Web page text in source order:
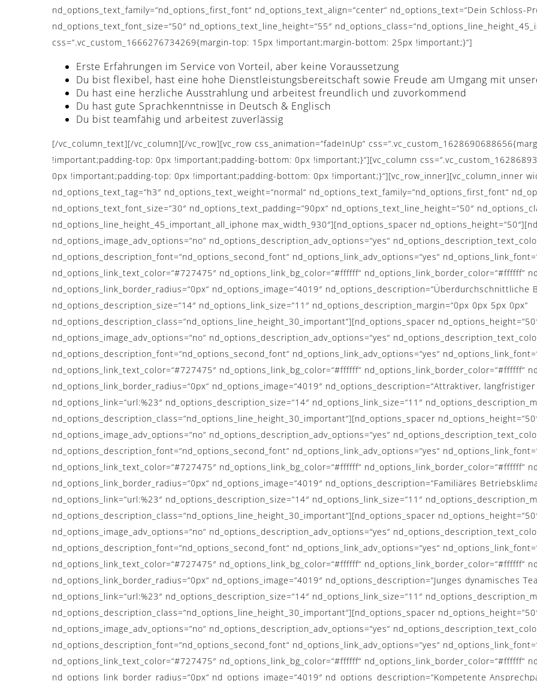
nd_options_text_family=“nd_options_first_font“ nd_options_text_align=“center“ nd_options_text=“Dein Schloss-
nd_options_text_font_size=“50″ nd_options_text_line_height=“55″
css=“.vc_custom_1666276734269{margin-top: 15px !important;margin-bottom: 25px !important;}“]
Erste Erfahrungen im Service von Vorteil, aber keine Voraussetzung
Du bist flexibel, hast eine hohe Dienstleistungsbereitschaft sowie Freude am Umgang mit
Du hast eine herzliche Ausstrahlung und arbeitest freundlich und zuvorkommend
Du hast gute Sprachkenntnisse in Deutsch & Englisch
Du bist teamfähig und arbeitest zuverlässig
[/vc_column_text][/vc_column][/vc_row][vc_row css_animation=“fadeInUp“ css=“.vc_custom_1628690688656{margin-top: 80px !important;margin-bottom: 80px !important;padding-top: 0px !important;padding-bottom: 0px !important;}“][vc_column css=“.vc_custom_1628689331126{margin-top: 0px !important;margin-bottom: 0px !important;padding-top: 0px !important;padding-bottom: 0px !important;}“][vc_row_inner][vc_column_inner width=“1/2″][nd_options_text nd_options_text_tag=“h3″ nd_options_text_weight=“normal“ nd_options_text_family=“nd_options_first_font“ nd_options_text=“WIR GARANTIEREN“ nd_options_text_font_size=“30″ nd_options_text_padding=“90px“ nd_options_text_line_height=“50″ nd_options_class=“hochzeitseite_title_normal nd_options_line_height_45_important_all_iphone max_width_930″][nd_options_spacer nd_options_height=“50″][nd_options_service_pro nd_options_image_adv_options=“no“ nd_options_description_adv_options=“yes“ nd_options_description_text_color=““ nd_options_description_font=“nd_options_second_font“ nd_options_link_adv_options=“yes“ nd_options_link_font=“nd_options_second_font“ nd_options_link_text_color=“#727475″ nd_options_link_bg_color=“#ffffff“ nd_options_link_border_color=“#ffffff“ nd_options_link_border_width=“0px“ nd_options_link_border_radius=“0px“ nd_options_image=“4019″ nd_options_description=“Überdurchschnittliche Bezahlung“ nd_options_link=“url:%23″ nd_options_description_size=“14″ nd_options_link_size=“11″ nd_options_description_margin=“0px 0px 5px 0px“ nd_options_description_class=“nd_options_line_height_30_important“][nd_options_spacer nd_options_height=“50″][nd_options_service_pro nd_options_image_adv_options=“no“ nd_options_description_adv_options=“yes“ nd_options_description_text_color=““ nd_options_description_font=“nd_options_second_font“ nd_options_link_adv_options=“yes“ nd_options_link_font=“nd_options_second_font“ nd_options_link_text_color=“#727475″ nd_options_link_bg_color=“#ffffff“ nd_options_link_border_color=“#ffffff“ nd_options_link_border_width=“0px“ nd_options_link_border_radius=“0px“ nd_options_image=“4019″ nd_options_description=“Attraktiver, langfristiger und krisensicherer Arbeitsplatz“ nd_options_link=“url:%23″ nd_options_description_size=“14″ nd_options_link_size=“11″ nd_options_description_margin=“0px 0px 5px 0px“ nd_options_description_class=“nd_options_line_height_30_important“][nd_options_spacer nd_options_height=“50″][nd_options_service_pro nd_options_image_adv_options=“no“ nd_options_description_adv_options=“yes“ nd_options_description_text_color=““ nd_options_description_font=“nd_options_second_font“ nd_options_link_adv_options=“yes“ nd_options_link_font=“nd_options_second_font“ nd_options_link_text_color=“#727475″ nd_options_link_bg_color=“#ffffff“ nd_options_link_border_color=“#ffffff“ nd_options_link_border_width=“0px“ nd_options_link_border_radius=“0px“ nd_options_image=“4019″ nd_options_description=“Familiäres Betriebsklima mit Wertschätzung und Respekt“ nd_options_link=“url:%23″ nd_options_description_size=“14″ nd_options_link_size=“11″ nd_options_description_margin=“0px 0px 5px 0px“ nd_options_description_class=“nd_options_line_height_30_important“][nd_options_spacer nd_options_height=“50″][nd_options_service_pro nd_options_image_adv_options=“no“ nd_options_description_adv_options=“yes“ nd_options_description_text_color=““ nd_options_description_font=“nd_options_second_font“ nd_options_link_adv_options=“yes“ nd_options_link_font=“nd_options_second_font“ nd_options_link_text_color=“#727475″ nd_options_link_bg_color=“#ffffff“ nd_options_link_border_color=“#ffffff“ nd_options_link_border_width=“0px“ nd_options_link_border_radius=“0px“ nd_options_image=“4019″ nd_options_description=“Junges dynamisches Team mit flacher Hierarchie“ nd_options_link=“url:%23″ nd_options_description_size=“14″ nd_options_link_size=“11″ nd_options_description_margin=“0px 0px 5px 0px“ nd_options_description_class=“nd_options_line_height_30_important“][nd_options_spacer nd_options_height=“50″][nd_options_service_pro nd_options_image_adv_options=“no“ nd_options_description_adv_options=“yes“ nd_options_description_text_color=““ nd_options_description_font=“nd_options_second_font“ nd_options_link_adv_options=“yes“ nd_options_link_font=“nd_options_second_font“ nd_options_link_text_color=“#727475″ nd_options_link_bg_color=“#ffffff“ nd_options_link_border_color=“#ffffff“ nd_options_link_border_width=“0px“ nd_options_link_border_radius=“0px“ nd_options_image=“4019″ nd_options_description=“Kompetente Ansprechpartner für Ihre Fragen“ nd_options_link=“url:%23″ nd_options_description_size=“14″ nd_options_link_size=“11″ nd_options_description_margin=“0px 0px 5px 0px“ nd_options_description_class=“nd_options_line_height_30_important“][nd_options_spacer nd_options_height=“50″][nd_options_service_pro nd_options_image_adv_options=“no“ nd_options_description_adv_options=“yes“ nd_options_description_text_color=““ nd_options_description_font=“nd_options_second_font“ nd_options_link_adv_options=“yes“ nd_options_link_font=“nd_options_second_font“ nd_options_link_text_color=“#727475″ nd_options_link_bg_color=“#ffffff“ nd_options_link_border_color=“#ffffff“ nd_options_link_border_width=“0px“ nd_options_link_border_radius=“0px“ nd_options_image=“4019″ nd_options_description=“Fundierte Einarbeitung auch für Quereinsteiger“ nd_options_link=“url:%23″ nd_options_description_size=“14″ nd_options_link_size=“11″ nd_options_description_margin=“0px 0px 5px 0px“ nd_options_description_class=“nd_options_line_height_30_important“][nd_options_spacer nd_options_height=“50″][/vc_column_inner][vc_column_inner width=“1/2″][nd_options_text nd_options_text_tag=“h3″ nd_options_text_weight=“normal“ nd_options_text_family=“nd_options_first_font“ nd_options_text=“UNSERE BENEFITS“ nd_options_text_font_size=“30″ nd_options_text_padding=“90px“ nd_options_text_line_height=“50″ nd_options_class=“hochzeitseite_title_normal nd_options_line_height_45_important_all_iphone max_width_930″][nd_options_spacer nd_options_height=“50″][nd_options_service_pro nd_options_image_adv_options=“no“ nd_options_description_adv_options=“yes“ nd_options_description_text_color=““ nd_options_description_font=“nd_options_second_font“ nd_options_link_adv_options=“yes“ nd_options_link_font=“nd_options_second_font“ nd_options_link_text_color=“#727475″ nd_options_link_bg_color=“#ffffff“ nd_options_link_border_color=“#ffffff“ nd_options_link_border_width=“0px“ nd_options_link_border_radius=“0px“ nd_options_image=“4019″ nd_options_description=“Kostenfreie Parkmöglichkeiten für alle Mitarbeiter am Arbeitsplatz“ nd_options_link=“url:%23″ nd_options_description_size=“14″ nd_options_link_size=“11″ nd_options_description_margin=“0px 0px 5px 0px“ nd_options_description_class=“nd_options_line_height_30_important“][nd_options_spacer nd_options_height=“50″][nd_options_service_pro nd_options_image_adv_options=“no“ nd_options_description_adv_options=“yes“ nd_options_description_text_color=““ nd_options_description_font=“nd_options_second_font“ nd_options_link_adv_options=“yes“